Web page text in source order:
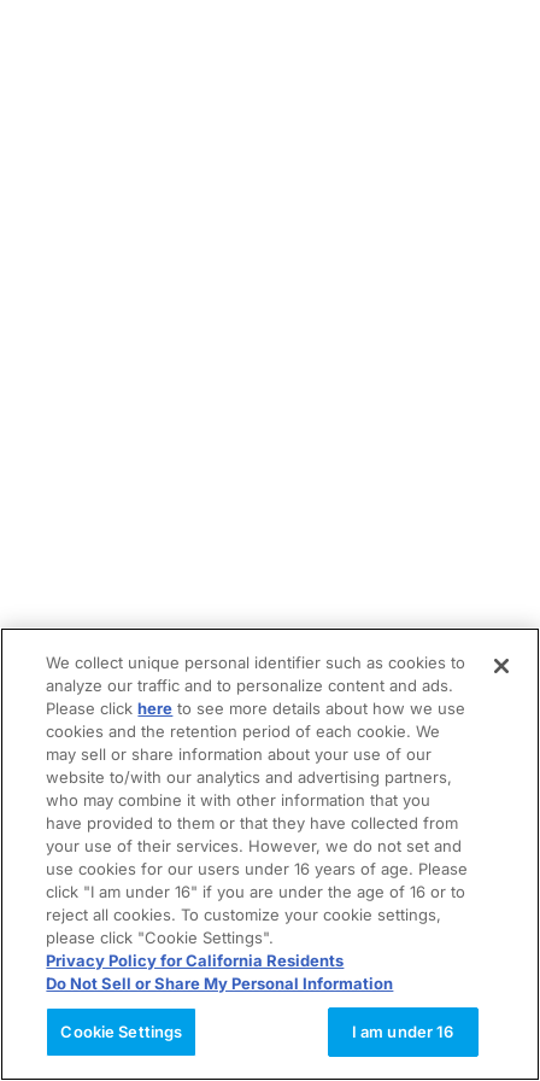
We collect unique personal identifier such as cookies to
analyze our traffic and to personalize content and ads.
Please clickhere to see more details about how we use
cookies and the retention period of each cookie. We
may sell or share information about your use of our
website to/with our analytics and advertising partners,
who may combine it with other information that you
have provided to them or that they have collected from
your use of their services. However, we do not set and
use cookies for our users under 16 years of age. Please
click "I am under 16" if you are under the age of 16 or to
reject all cookies. To customize your cookie settings,
please click "Cookie Settings".
Privacy Policy for California Residents
Do Not Sell or Share My Personal Information
Cookie Settings I am under 16